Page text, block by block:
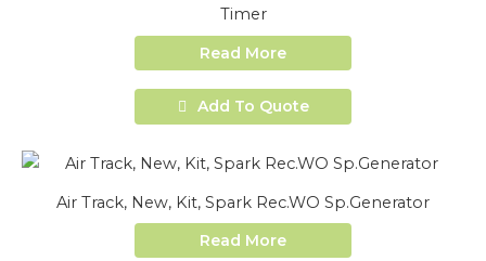
Timer
Read More
Add To Quote
Air Track, New, Kit, Spark Rec.WO Sp.Generator
Read More